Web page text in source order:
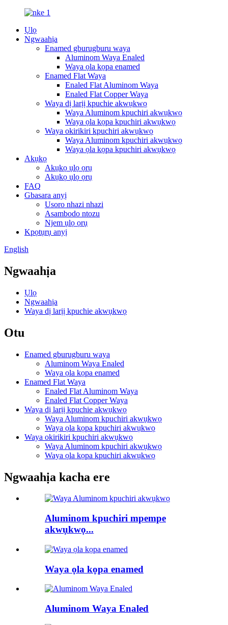
Ụlọ
Ngwaahịa
Enamed gburugburu waya
Aluminom Waya Enaled
Waya ọla kọpa enamed
Enamed Flat Waya
Enaled Flat Aluminom Waya
Enaled Flat Copper Waya
Waya dị larịị kpuchie akwụkwọ
Waya Aluminom kpuchiri akwụkwọ
Waya ọla kọpa kpuchiri akwụkwọ
Waya okirikiri kpuchiri akwụkwọ
Waya Aluminom kpuchiri akwụkwọ
Waya ọla kọpa kpuchiri akwụkwọ
Akụkọ
Akụkọ ụlọ ọrụ
Akụkọ ụlọ ọrụ
FAQ
Gbasara anyị
Usoro nhazi nhazi
Asambodo ntozu
Njem ụlọ ọrụ
Kpọtụrụ anyị
English
Ngwaahịa
Ụlọ
Ngwaahịa
Waya dị larịị kpuchie akwụkwọ
Otu
Enamed gburugburu waya
Aluminom Waya Enaled
Waya ọla kọpa enamed
Enamed Flat Waya
Enaled Flat Aluminom Waya
Enaled Flat Copper Waya
Waya dị larịị kpuchie akwụkwọ
Waya Aluminom kpuchiri akwụkwọ
Waya ọla kọpa kpuchiri akwụkwọ
Waya okirikiri kpuchiri akwụkwọ
Waya Aluminom kpuchiri akwụkwọ
Waya ọla kọpa kpuchiri akwụkwọ
Ngwaahịa kacha ere
Aluminom kpuchiri mpempe
akwụkwọ...
Waya ọla kọpa enamed
Aluminom Waya Enaled